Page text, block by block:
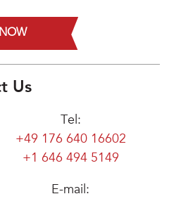
Us
Tel:
+49 176 640 16602
+1 646 494 5149
E-mail: